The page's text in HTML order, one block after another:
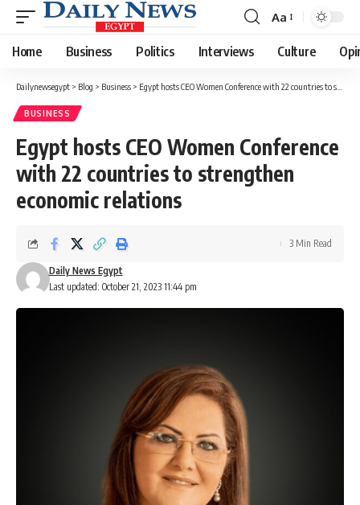
Font
Resizer
Aa
Home Business Politics Interviews Culture
Dailynewsegypt > Blog > Business > Egypt hosts CEO Women Conference with 22 countries to strengthen economic relations
BUSINESS
Egypt hosts CEO Women Conference
with 22 countries to strengthen
economic relations
Last updated: October 21, 2023 11:44 pm
Daily News Egypt
3 Min Read